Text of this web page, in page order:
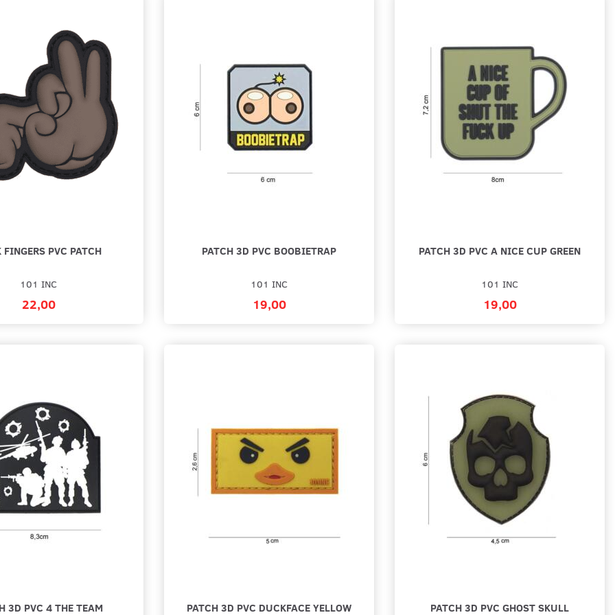
FINGERS PVC PATCH
101 INC
22,00
PATCH 3D PVC BOOBIETRAP
101 INC
19,00
PATCH 3D PVC A NICE CUP GREEN
101 INC
19,00
3D PVC 4 THE TEAM PATCH 3D PVC DUCKFACE YELLOW PATCH 3D PVC GHOST SKULL